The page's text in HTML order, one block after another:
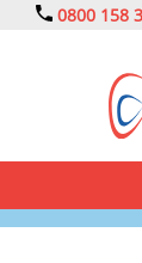
0800 158